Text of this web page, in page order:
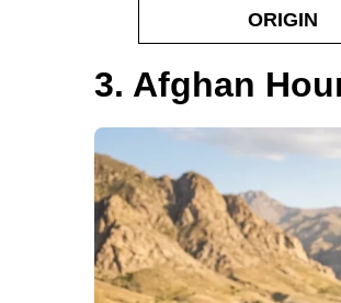
ORIGIN
3. Afghan